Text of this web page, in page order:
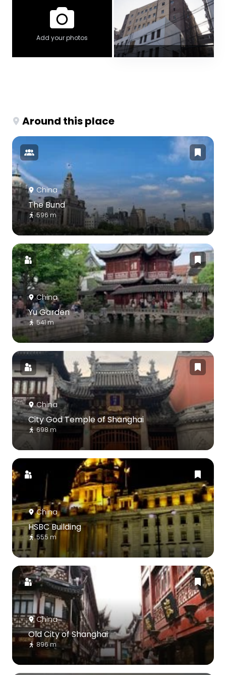
Add your photos
Around this place
China
The Bund
596 m
China
Yu Garden
541 m
China
City God Temple of Shanghai
698 m
China
HSBC Building
555 m
China
Old City of Shanghai
896 m